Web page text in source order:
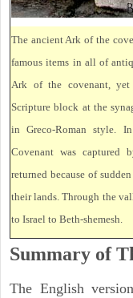
The ancient Ark of the
famous items in all of
Ark of the covenant,
Scripture block at the
in Greco-Roman style.
Covenant was captured
returned because of
their lands. Through the
to Israel to Beth-shemesh.
Summary of
The English